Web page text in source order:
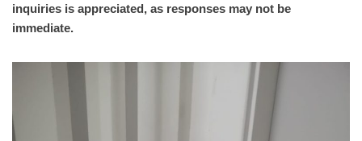
inquiries is appreciated, as responses may not be
immediate.